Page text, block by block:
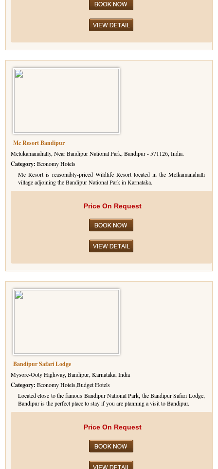
Mc Resort Bandipur
Melukamanahally, Near Bandipur National Park, Bandipur - 571126, India.
Category: Economy Hotels
Mc Resort is reasonably-priced Wildlife Resort located in the Melkamanahalli
village adjoining the Bandipur National Park in Karnataka.
Price On Request
Bandipur Safari Lodge
Mysore-Ooty Highway, Bandipur, Karnataka, India
Category: Economy Hotels,Budget Hotels
Located close to the famous Bandipur National Park, the Bandipur Safari Lodge,
Bandipur is the perfect place to stay if you are planning a visit to Bandipur.
Price On Request